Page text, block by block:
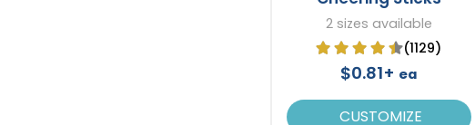
2 sizes available
(1129)
$0.81+ ea
CUSTOMIZE